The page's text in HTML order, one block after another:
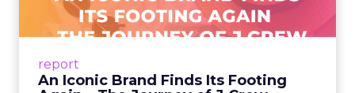
report
An Iconic Brand Finds Its Footing
A J.Crew storefront sign in New York City.
From Ivy League Catalogs to Chapter 11 A